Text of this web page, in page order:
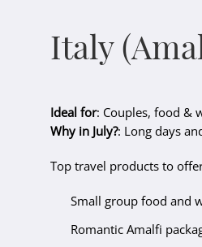
Italy
Ideal for: Couples, food &
Why in July?: Long days
Top travel products to
Small group food and
Romantic Amalfi